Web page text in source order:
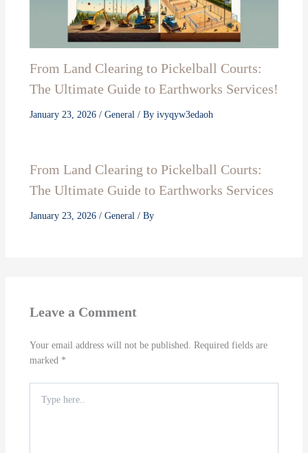
From Land Clearing to Pickelball Courts:
The Ultimate Guide to Earthworks Services!
January 23, 2026 / General/ By ivyqyw3edaoh
From Land Clearing to Pickelball Courts:
The Ultimate Guide to Earthworks Services
January 23, 2026 / General/ By
Leave a Comment
Your email address will not be published. Required fields are
marked *
here..